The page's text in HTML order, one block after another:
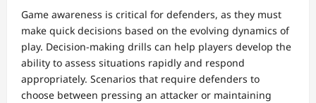
Game awareness is critical for defenders, as they must
make quick decisions based on the evolving dynamics of
play. Decision-making drills can help players develop the
ability to assess situations rapidly and respond
appropriately. Scenarios that require defenders to
choose between pressing an attacker or maintaining